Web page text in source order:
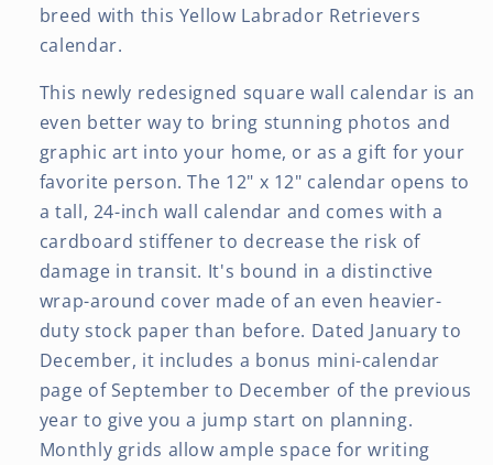
breed with this Yellow Labrador Retrievers
calendar.
This newly redesigned square wall calendar is an
even better way to bring stunning photos and
graphic art into your home, or as a gift for your
favorite person. The 12" x 12" calendar opens to
a tall, 24-inch wall calendar and comes with a
cardboard stiffener to decrease the risk of
damage in transit. It's bound in a distinctive
wrap-around cover made of an even heavier-
duty stock paper than before. Dated January to
December, it includes a bonus mini-calendar
page of September to December of the previous
year to give you a jump start on planning.
Monthly grids allow ample space for writing